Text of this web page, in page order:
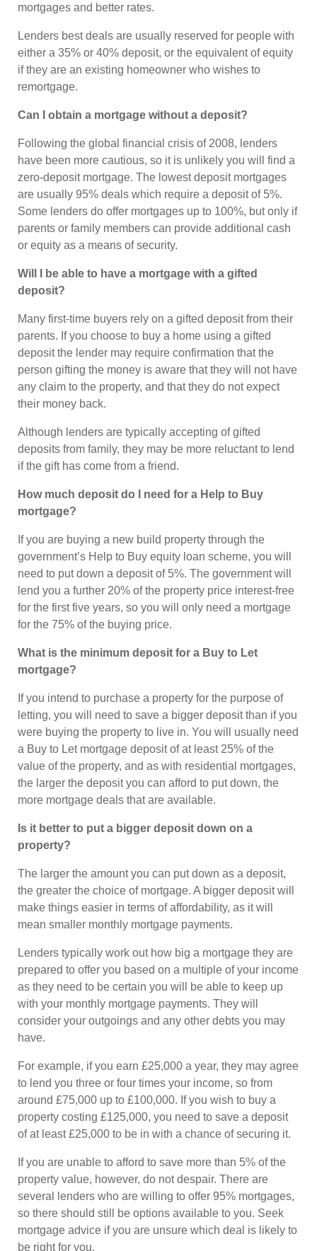
mortgages and better rates.
Lenders best deals are usually reserved for people with
either a 35% or 40% deposit, or the equivalent of equity
if they are an existing homeowner who wishes to
remortgage.
Can I obtain a mortgage without a deposit?
Following the global financial crisis of 2008, lenders
have been more cautious, so it is unlikely you will find a
zero-deposit mortgage. The lowest deposit mortgages
are usually 95% deals which require a deposit of 5%.
Some lenders do offer mortgages up to 100%, but only if
parents or family members can provide additional cash
or equity as a means of security.
Will I be able to have a mortgage with a gifted
deposit?
Many first-time buyers rely on a gifted deposit from their
parents. If you choose to buy a home using a gifted
deposit the lender may require confirmation that the
person gifting the money is aware that they will not have
any claim to the property, and that they do not expect
their money back.
Although lenders are typically accepting of gifted
deposits from family, they may be more reluctant to lend
if the gift has come from a friend.
How much deposit do I need for a Help to Buy
mortgage?
If you are buying a new build property through the
government’s Help to Buy equity loan scheme, you will
need to put down a deposit of 5%. The government will
lend you a further 20% of the property price interest-free
for the first five years, so you will only need a mortgage
for the 75% of the buying price.
What is the minimum deposit for a Buy to Let
mortgage?
If you intend to purchase a property for the purpose of
letting, you will need to save a bigger deposit than if you
were buying the property to live in. You will usually need
a Buy to Let mortgage deposit of at least 25% of the
value of the property, and as with residential mortgages,
the larger the deposit you can afford to put down, the
more mortgage deals that are available.
Is it better to put a bigger deposit down on a
property?
The larger the amount you can put down as a deposit,
the greater the choice of mortgage. A bigger deposit will
make things easier in terms of affordability, as it will
mean smaller monthly mortgage payments.
Lenders typically work out how big a mortgage they are
prepared to offer you based on a multiple of your income
as they need to be certain you will be able to keep up
with your monthly mortgage payments. They will
consider your outgoings and any other debts you may
have.
For example, if you earn £25,000 a year, they may agree
to lend you three or four times your income, so from
around £75,000 up to £100,000. If you wish to buy a
property costing £125,000, you need to save a deposit
of at least £25,000 to be in with a chance of securing it.
If you are unable to afford to save more than 5% of the
property value, however, do not despair. There are
several lenders who are willing to offer 95% mortgages,
so there should still be options available to you. Seek
mortgage advice if you are unsure which deal is likely to
be right for you.